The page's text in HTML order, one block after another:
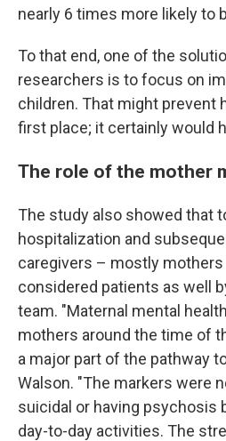
nearly 6 times more likely to
To that end, one of the
researchers is to focus on
children. That might prevent
first place; it certainly would
The role of the mother
The study also showed that
hospitalization and
caregivers – mostly
considered patients as well
team. "Maternal mental
mothers around the time of
a major part of the pathway
Walson. "The markers were
suicidal or having psychosis
day-to-day activities. The